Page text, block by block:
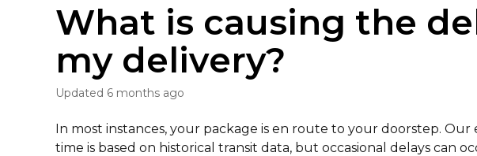
What is causing the
my delivery?
Updated 6 months ago
In most instances, your package is en route to your doorstep. Our
time is based on historical transit data, but occasional delays can